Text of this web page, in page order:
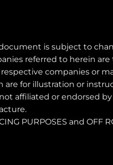
is subject to
referred to herein
companies or
for illustration or
affiliated or endorsed
PURPOSES and OFF